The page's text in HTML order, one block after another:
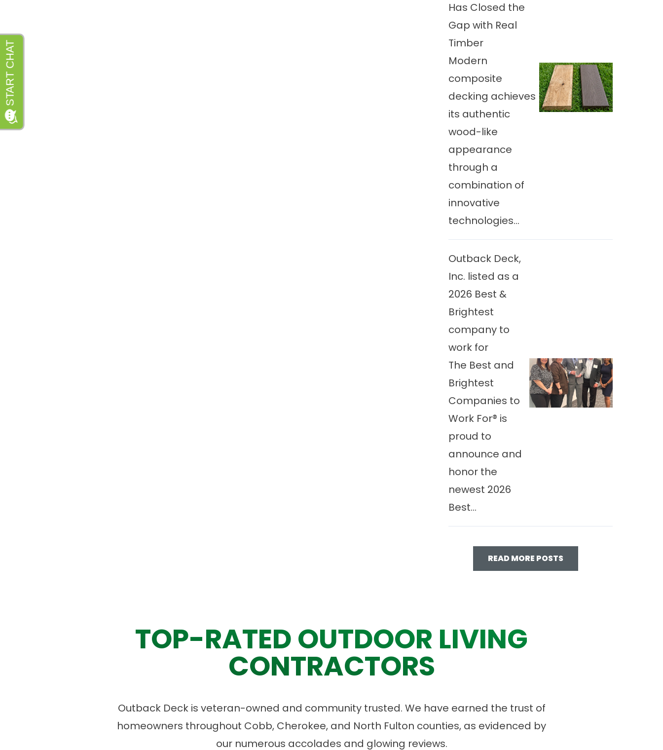
Has Closed the
Gap with Real
Timber
Modern
composite
decking achieves
its authentic
wood-like
appearance
through a
combination of
innovative
technologies...
Outback Deck,
Inc. listed as a
2026 Best &
Brightest
company to
work for
The Best and
Brightest
Companies to
Work For® is
proud to
announce and
honor the
newest 2026
Best...
READ MORE POSTS
TOP-RATED OUTDOOR LIVING
CONTRACTORS
Outback Deck is veteran-owned and community trusted. We have earned the trust of
homeowners throughout Cobb, Cherokee, and North Fulton counties, as evidenced by
our numerous accolades and glowing reviews.